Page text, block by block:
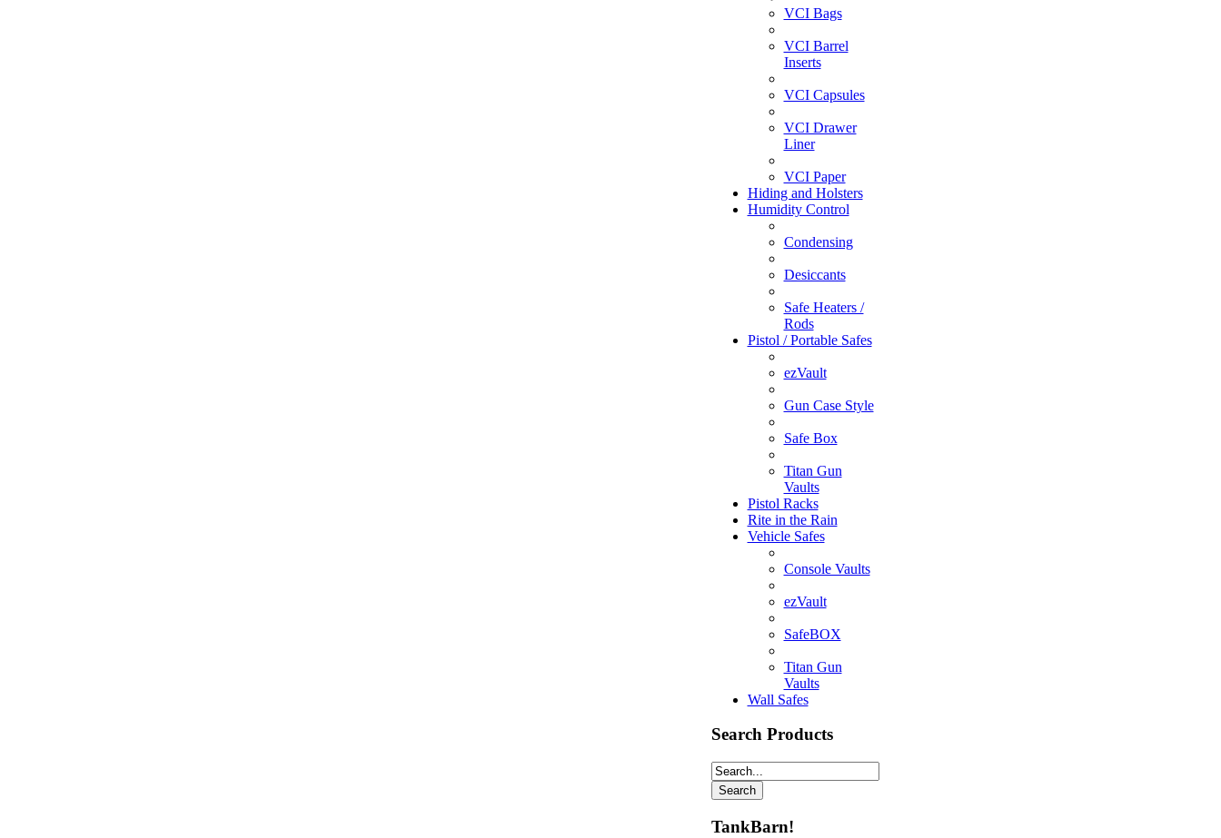
VCI Bags
VCI Barrel
Inserts
VCI Capsules
VCI Drawer
Liner
VCI Paper
Hiding and Holsters
Humidity Control
Condensing
Desiccants
Safe Heaters /
Rods
Pistol / Portable Safes
ezVault
Gun Case Style
Safe Box
Titan Gun
Vaults
Pistol Racks
Rite in the Rain
Vehicle Safes
Console Vaults
ezVault
SafeBOX
Titan Gun
Vaults
Wall Safes
Search Products
TankBarn!